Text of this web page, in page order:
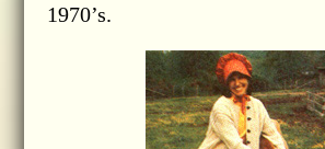
1970’s.